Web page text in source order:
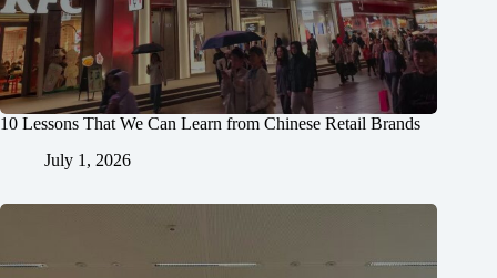
10 Lessons That We Can Learn from Chinese Retail Brands
July 1, 2026